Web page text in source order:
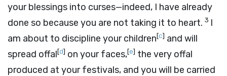
your blessings into curses—indeed, I have already
done so because you are not taking it to heart. 3 I
am about to discipline your children[c] and will
spread offal[d] on your faces,[e] the very offal
produced at your festivals, and you will be carried